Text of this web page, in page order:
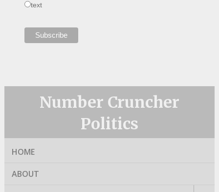
text
Number Cruncher
Politics
HOME
ABOUT